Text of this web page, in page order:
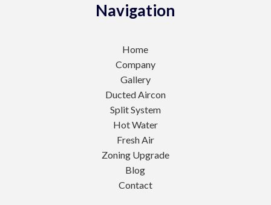
Navigation
Home
Company
Gallery
Ducted Aircon
Split System
Hot Water
Fresh Air
Zoning Upgrade
Blog
Contact